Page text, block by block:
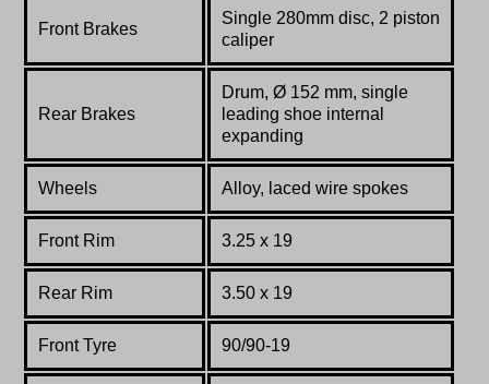
Front Brakes
Single 280mm disc, 2 piston
caliper
Rear Brakes
Drum, Ø 152 mm, single
leading shoe internal
expanding
Wheels Alloy, laced wire spokes
Front Rim 3.25 x 19
Rear Rim 3.50 x 19
Front Tyre 90/90-19